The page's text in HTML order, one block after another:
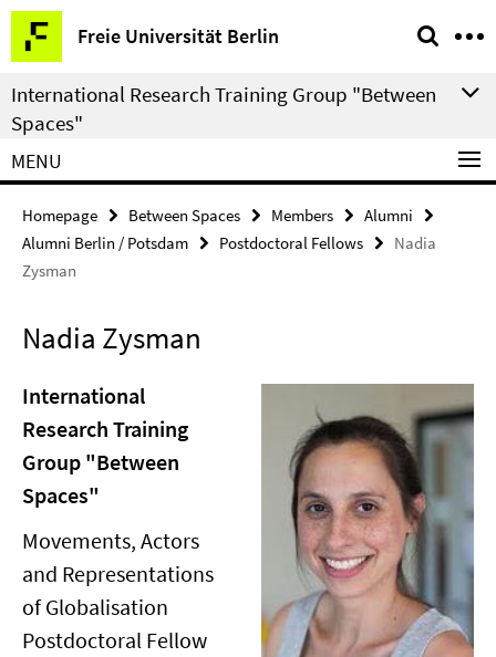
Springe
direkt
zu
Inhalt
Freie Universität Berlin
Service
Navigation
International Research Training Group "Between
Spaces"
MENU
Homepage Between Spaces Members
Alumni
Alumni Berlin / Potsdam
Postdoctoral Fellows
Nadia
Zysman
Nadia Zysman
International
Research Training
Group "Between
Spaces"
Movements, Actors
and Representations
of Globalisation
Postdoctoral Fellow